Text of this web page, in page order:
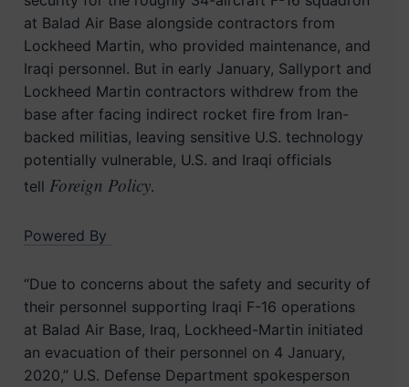
at Balad Air Base alongside contractors from
Lockheed Martin, who provided maintenance, and
Iraqi personnel. But in early January, Sallyport and
Lockheed Martin contractors withdrew from the
base after facing indirect rocket fire from Iran-
backed militias, leaving sensitive U.S. technology
potentially vulnerable, U.S. and Iraqi officials
tell Foreign Policy.
Powered By
“Due to concerns about the safety and security of
their personnel supporting Iraqi F-16 operations
at Balad Air Base, Iraq, Lockheed-Martin initiated
an evacuation of their personnel on 4 January,
2020,” U.S. Defense Department spokesperson